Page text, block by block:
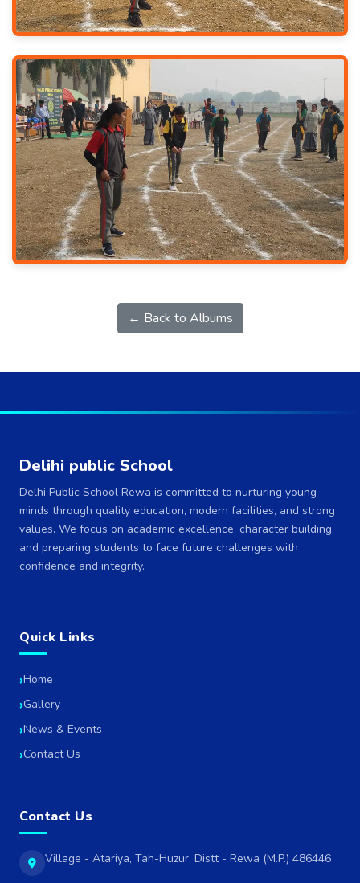
← Back to Albums
Delihi public School
Delhi Public School Rewa is committed to nurturing young
minds through quality education, modern facilities, and strong
values. We focus on academic excellence, character building,
and preparing students to face future challenges with
confidence and integrity.
Quick Links
Home
Gallery
News & Events
Contact Us
Contact Us
Village - Atariya, Tah-Huzur, Distt - Rewa (M.P.) 486446